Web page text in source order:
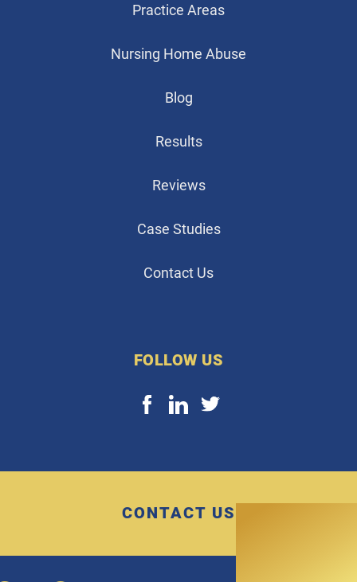
Practice Areas
Nursing Home Abuse
Blog
Results
Reviews
Case Studies
Contact Us
FOLLOW US
CONTACT US